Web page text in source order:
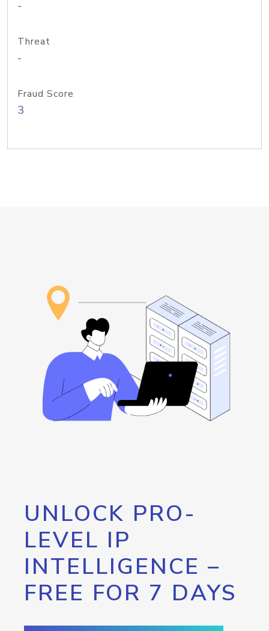
-
Threat
-
Fraud Score
3
UNLOCK PRO-
LEVEL IP
INTELLIGENCE –
FREE FOR 7 DAYS